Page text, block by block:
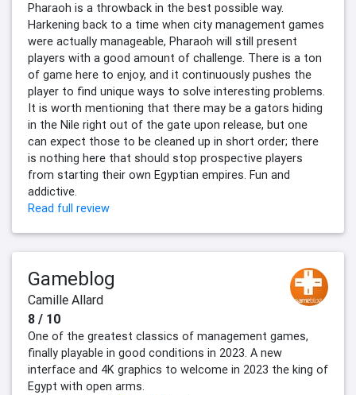
Pharaoh is a throwback in the best possible way.
Harkening back to a time when city management games
were actually manageable, Pharaoh will still present
players with a good amount of challenge. There is a ton
of game here to enjoy, and it continuously pushes the
player to find unique ways to solve interesting problems.
It is worth mentioning that there may be a gators hiding
in the Nile right out of the gate upon release, but one
can expect those to be cleaned up in short order; there
is nothing here that should stop prospective players
from starting their own Egyptian empires. Fun and
addictive.
Read full review
Gameblog
Camille Allard
8 / 10
One of the greatest classics of management games,
finally playable in good conditions in 2023. A new
interface and 4K graphics to welcome in 2023 the king of
Egypt with open arms.